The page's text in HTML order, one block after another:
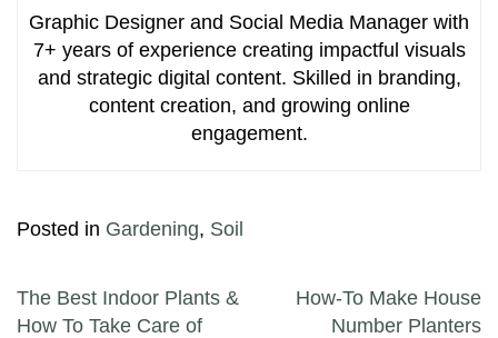
Graphic Designer and Social Media Manager with
7+ years of experience creating impactful visuals
and strategic digital content. Skilled in branding,
content creation, and growing online
engagement.
Posted in Gardening, Soil
Post navigation
The Best Indoor Plants &
How To Take Care of
How-To Make House
Number Planters